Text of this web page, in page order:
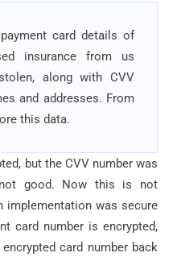
card details of
insurance from us
along with CVV
and addresses. From
this data.
but the CVV number was
good. Now this is not
implementation was secure
card number is encrypted,
card number back